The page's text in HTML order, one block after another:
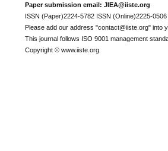
Paper submission email: JIEA@iiste.org
ISSN (Paper)2224-5782 ISSN (Online)2225-0506
Please add our address "contact@iiste.org" into
This journal follows ISO 9001 management
Copyright © www.iiste.org